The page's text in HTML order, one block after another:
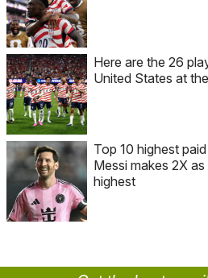
Here are the 26
United States at
Top 10 highest
Messi makes 2X
highest